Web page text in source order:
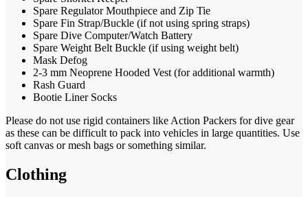
Spare Regulator Mouthpiece and Zip Tie
Spare Fin Strap/Buckle (if not using spring straps)
Spare Dive Computer/Watch Battery
Spare Weight Belt Buckle (if using weight belt)
Mask Defog
2-3 mm Neoprene Hooded Vest (for additional warmth)
Rash Guard
Bootie Liner Socks
Please do not use rigid containers like Action Packers for dive gear
as these can be difficult to pack into vehicles in large quantities. Use
soft canvas or mesh bags or something similar.
Clothing